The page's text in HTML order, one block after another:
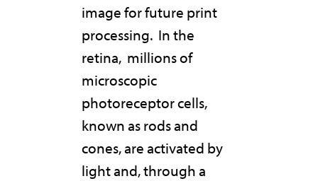
image for future print
processing. In the
retina, millions of
microscopic
photoreceptor cells,
known as rods and
cones, are activated by
light and, through a